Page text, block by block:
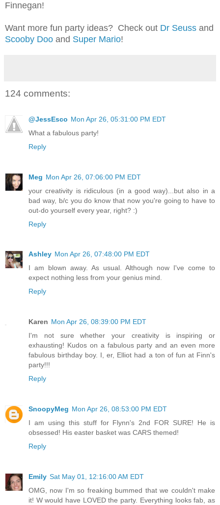
Finnegan!
Want more fun party ideas? Check out Dr Seuss and
Scooby Doo and Super Mario!
124 comments:
@JessEsco Mon Apr 26, 05:31:00 PM EDT
What a fabulous party!
Reply
Meg Mon Apr 26, 07:06:00 PM EDT
your creativity is ridiculous (in a good way)...but also in a
bad way, b/c you do know that now you're going to have to
out-do yourself every year, right? :)
Reply
Ashley Mon Apr 26, 07:48:00 PM EDT
I am blown away. As usual. Although now I've come to
expect nothing less from your genius mind.
Reply
Karen Mon Apr 26, 08:39:00 PM EDT
I'm not sure whether your creativity is inspiring or
exhausting! Kudos on a fabulous party and an even more
fabulous birthday boy. I, er, Elliot had a ton of fun at Finn's
party!!!
Reply
SnoopyMeg Mon Apr 26, 08:53:00 PM EDT
I am using this stuff for Flynn's 2nd FOR SURE! He is
obsessed! His easter basket was CARS themed!
Reply
Emily Sat May 01, 12:16:00 AM EDT
OMG, now I'm so freaking bummed that we couldn't make
it! W would have LOVED the party. Everything looks fab, as